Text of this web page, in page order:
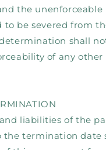
the unenforceable
to be severed from
shall
of any
liabilities of the
the termination date